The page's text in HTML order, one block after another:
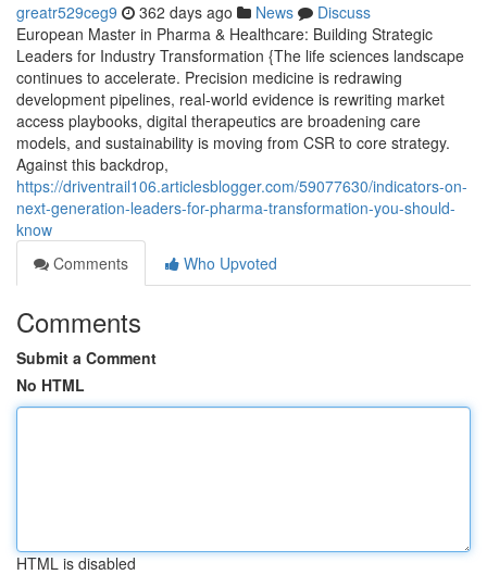
greatr529ceg9 362 days ago News
Discuss
European Master in Pharma & Healthcare: Building Strategic
Leaders for Industry Transformation {The life sciences landscape
continues to accelerate. Precision medicine is redrawing
development pipelines, real-world evidence is rewriting market
access playbooks, digital therapeutics are broadening care
models, and sustainability is moving from CSR to core strategy.
Against this backdrop,
https://driventrail106.articlesblogger.com/59077630/indicators-on-
next-generation-leaders-for-pharma-transformation-you-should-
know
Comments
Who Upvoted
Comments
Submit a Comment
No HTML
HTML is disabled